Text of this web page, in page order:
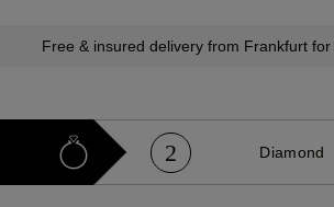
Free & insured delivery from Frankfurt for
2 Diamond